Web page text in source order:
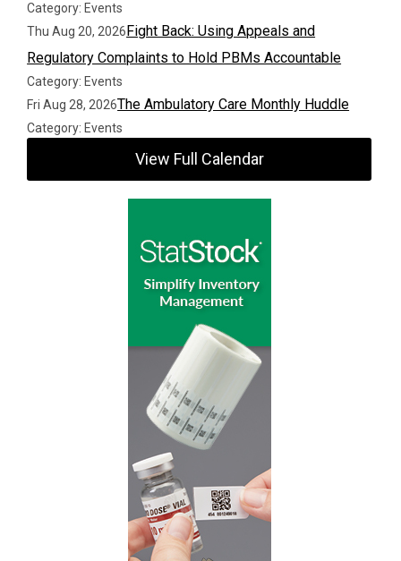
Category: Events
Thu Aug 20, 2026Fight Back: Using Appeals and
Regulatory Complaints to Hold PBMs Accountable
Category: Events
Fri Aug 28, 2026The Ambulatory Care Monthly Huddle
Category: Events
View Full Calendar